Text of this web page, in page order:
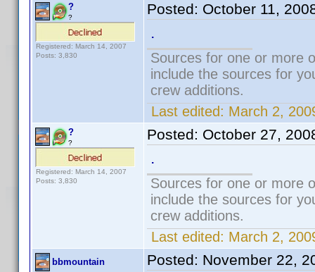
?
?
Registered: March 14, 2007
Posts: 3,830
Posted: October 11,
.
Sources for one or more
include the sources for
crew additions.
Last edited: March 2,
?
?
Registered: March 14, 2007
Posts: 3,830
Posted: October 27,
.
Sources for one or more
include the sources for
crew additions.
Last edited: March 2,
bbmountain Posted: November 22,